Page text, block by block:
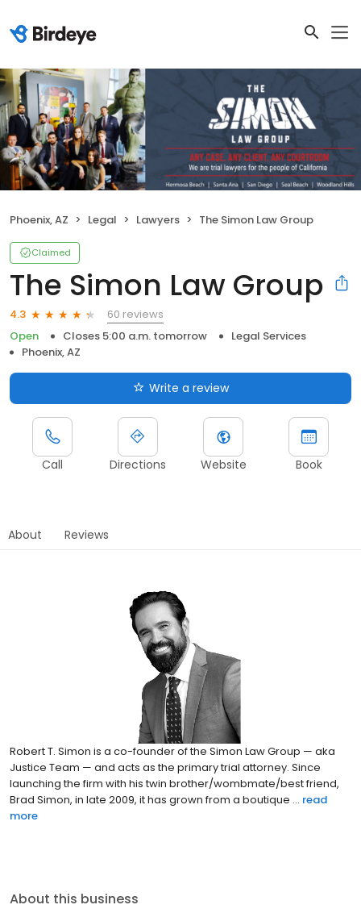
Phoenix, AZ Legal Lawyers The Simon Law Group
Claimed
The Simon Law Group
4.3
60 reviews
Open
Closes 5:00 a.m. tomorrow
Legal Services
Phoenix, AZ
Write a review
Call Directions Website Book
About Reviews
Robert T. Simon is a co-founder of the Simon Law Group — aka
Justice Team — and acts as the primary trial attorney. Since
launching the firm with his twin brother/wombmate/best friend,
Brad Simon, in late 2009, it has grown from a boutique ... read
more
About this business